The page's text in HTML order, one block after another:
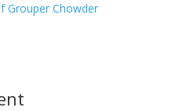
Grouper Chowder